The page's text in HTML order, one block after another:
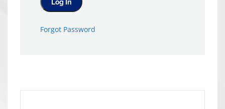
Forgot Password